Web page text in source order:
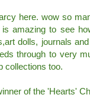
here. wow so
amazing to see
dolls, journals
through to very
collections too.
of the 'Hearts'